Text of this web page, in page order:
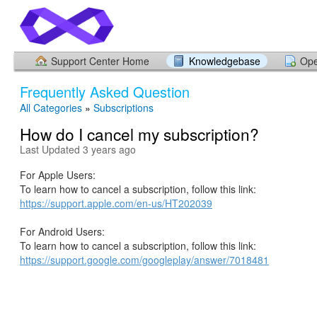
Support Center Home Knowledgebase
Frequently Asked Question
All Categories » Subscriptions
How do I cancel my subscription?
Last Updated 3 years ago
For Apple Users:
To learn how to cancel a subscription, follow this link:
https://support.apple.com/en-us/HT202039
For Android Users:
To learn how to cancel a subscription, follow this link:
https://support.google.com/googleplay/answer/7018481